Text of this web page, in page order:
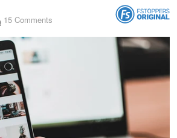
15 Comments